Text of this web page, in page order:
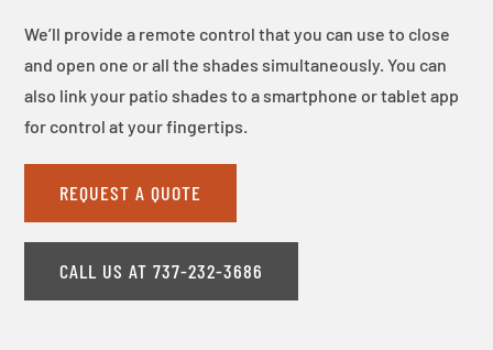
We’ll provide a remote control that you can use to close
and open one or all the shades simultaneously. You can
also link your patio shades to a smartphone or tablet app
for control at your fingertips.
REQUEST A QUOTE
CALL US AT 737-232-3686